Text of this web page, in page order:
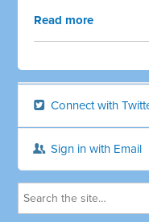
Read more
Connect with
Sign in with Email